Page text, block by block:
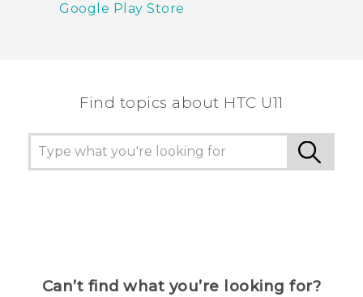
Google Play Store
Find topics about HTC U11
Can’t find what you’re looking for?